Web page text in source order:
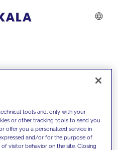
tools and, only with your
or other tracking tools to send you
offer you a personalized service in
and/or for the purpose of
visitor behavior on the site. Closing